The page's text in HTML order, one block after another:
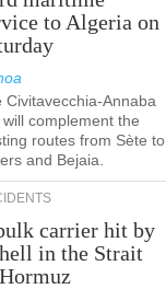
to Algeria on
Civitavecchia-Annaba
will complement the
routes from Sète to
and Bejaia.
carrier hit by
in the Strait